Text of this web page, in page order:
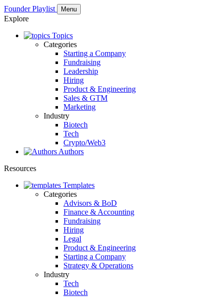
Founder Playlist Menu
Explore
Topics
Categories
Starting a Company
Fundraising
Leadership
Hiring
Product & Engineering
Sales & GTM
Marketing
Industry
Biotech
Tech
Crypto/Web3
Authors
Resources
Templates
Categories
Advisors & BoD
Finance & Accounting
Fundraising
Hiring
Legal
Product & Engineering
Starting a Company
Strategy & Operations
Industry
Tech
Biotech